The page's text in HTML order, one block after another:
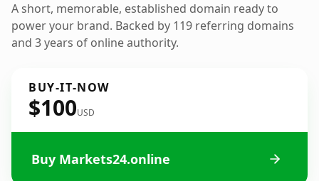
A short, memorable, established domain ready to
power your brand. Backed by 119 referring domains
and 3 years of online authority.
BUY-IT-NOW
$100USD
Buy Markets24.online